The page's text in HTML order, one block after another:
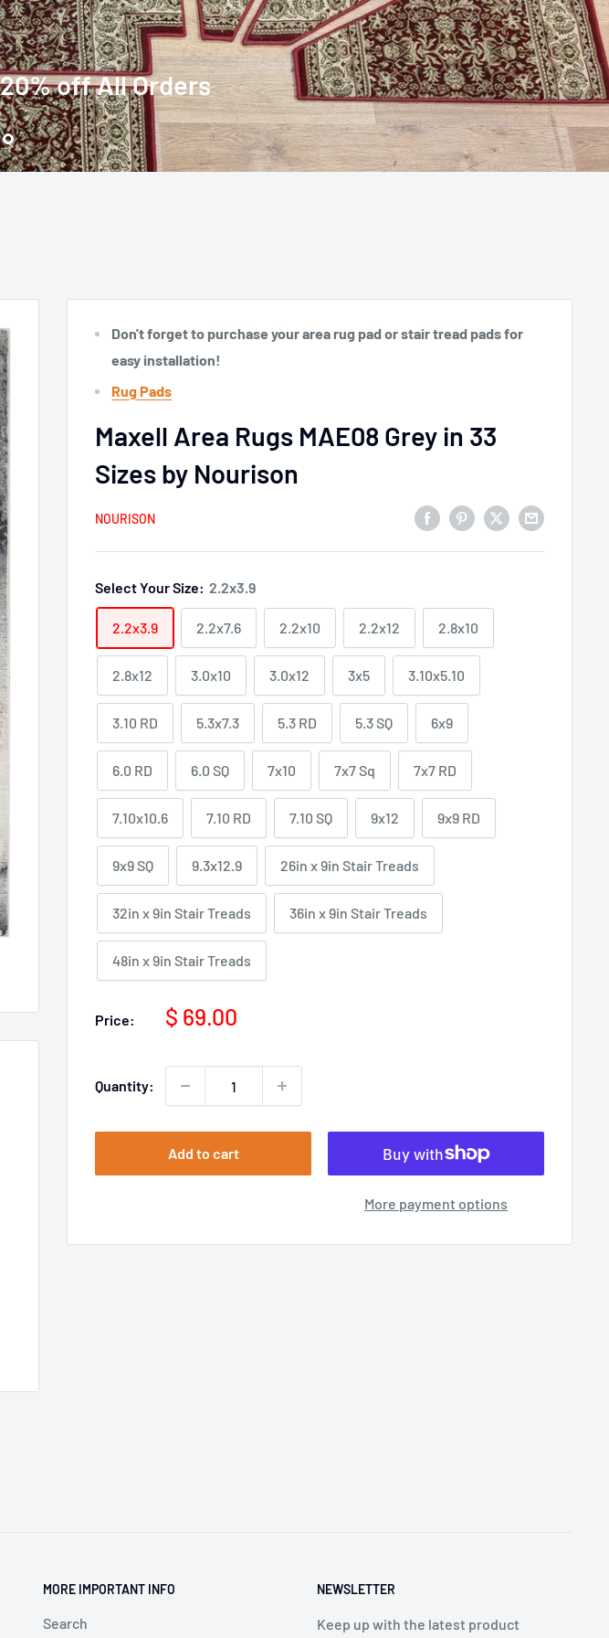
Treads with Matching Rugs
Don't forget to purchase your area rug pad or stair tread pads for
easy installation!
Rug Pads
Maxell Area Rugs MAE08 Grey in 33
Sizes by Nourison
NOURISON
Select Your Size: 2.2x3.9
2.2x3.9 2.2x7.6 2.2x10 2.2x12 2.8x10
2.8x12 3.0x10 3.0x12 3x5 3.10x5.10
3.10 RD 5.3x7.3 5.3 RD 5.3 SQ 6x9
6.0 RD 6.0 SQ 7x10 7x7 Sq 7x7 RD
7.10x10.6 7.10 RD 7.10 SQ 9x12 9x9 RD
9x9 SQ 9.3x12.9 26in x 9in Stair Treads
32in x 9in Stair Treads 36in x 9in Stair Treads
48in x 9in Stair Treads
Price:
Sale
$ 69.00
Quantity:
Add to cart
More payment options
MORE IMPORTANT INFO
Search
NEWSLETTER
Keep up with the latest product